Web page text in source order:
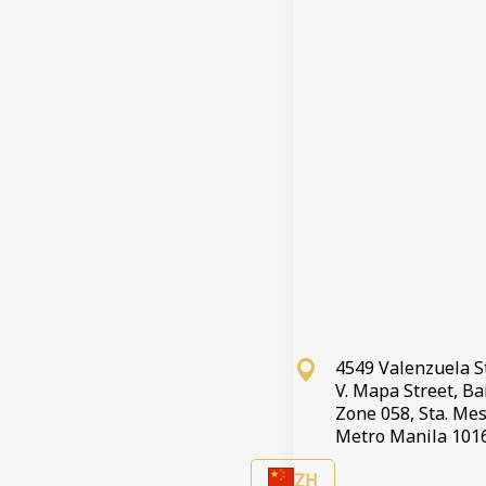
4549 Valenzuela
V. Mapa Street,
Zone 058, Sta.
Metro Manila
ZH
条
If you